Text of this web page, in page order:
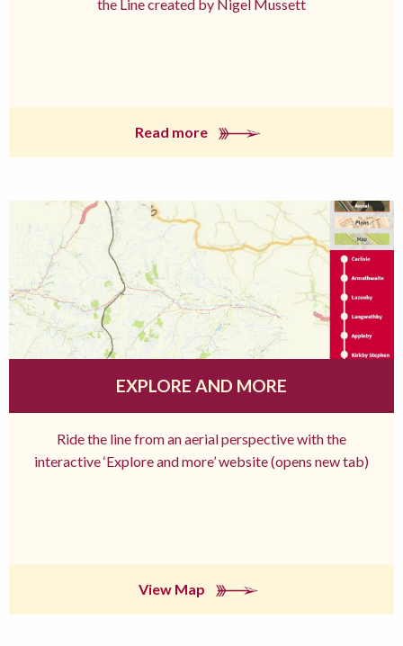
the Line created by Nigel Mussett
Read more
EXPLORE AND MORE
Ride the line from an aerial perspective with the
interactive ‘Explore and more’ website (opens new tab)
View Map